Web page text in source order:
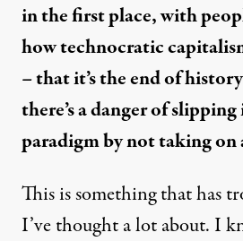
in the first place, with
how technocratic
– that it’s the end of
there’s a danger of
paradigm by not taking on
This is something that has
I’ve thought a lot about. I